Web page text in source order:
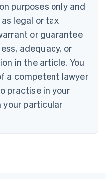
purposes only and
legal or tax
or guarantee
adequacy, or
in the article. You
a competent lawyer
practise in your
your particular